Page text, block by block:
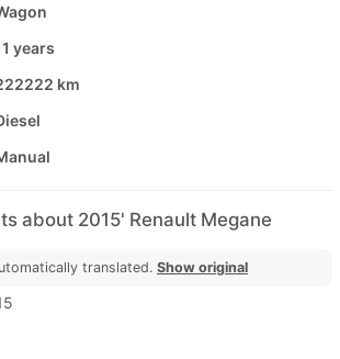
years
km
about 2015' Renault Megane
translated. Show original